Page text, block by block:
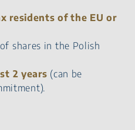
residents of the EU or
of shares in the Polish
2 years (can be